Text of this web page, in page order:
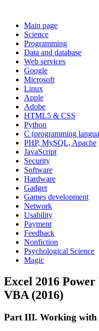
Main page
Science
Programming
Data and database
Web services
Google
Microsoft
Linux
Apple
Adobe
HTML5 & CSS
Python
C (programming
PHP, MySQL, Apache
JavaScript
Security
Software
Hardware
Gadget
Games development
Network
Usability
Payment
Feedback
Nonfiction
Psychological Science
Magic
Excel 2016
VBA (2016)
Part III. Working with